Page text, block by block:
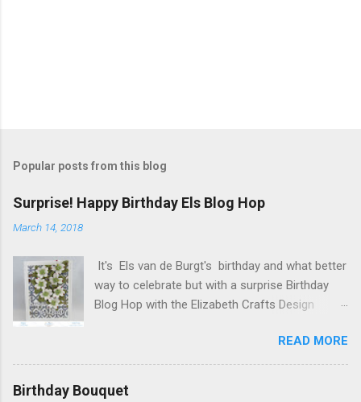
Popular posts from this blog
Surprise! Happy Birthday Els Blog Hop
March 14, 2018
It's Els van de Burgt's birthday and what better
way to celebrate but with a surprise Birthday
Blog Hop with the Elizabeth Crafts Design
us in making Els birthday special, by dropping by
our Elizabeth Craft Designs Family Facebook
READ MORE
Birthday Bouquet